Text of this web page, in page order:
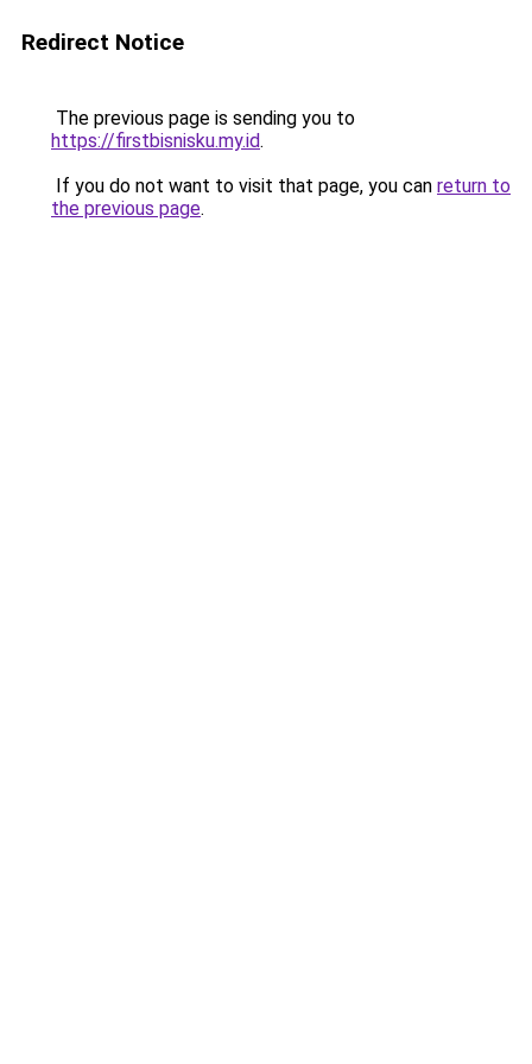
Redirect Notice
The previous page is sending you to
https://firstbisnisku.my.id.
If you do not want to visit that page, you can return to
the previous page.